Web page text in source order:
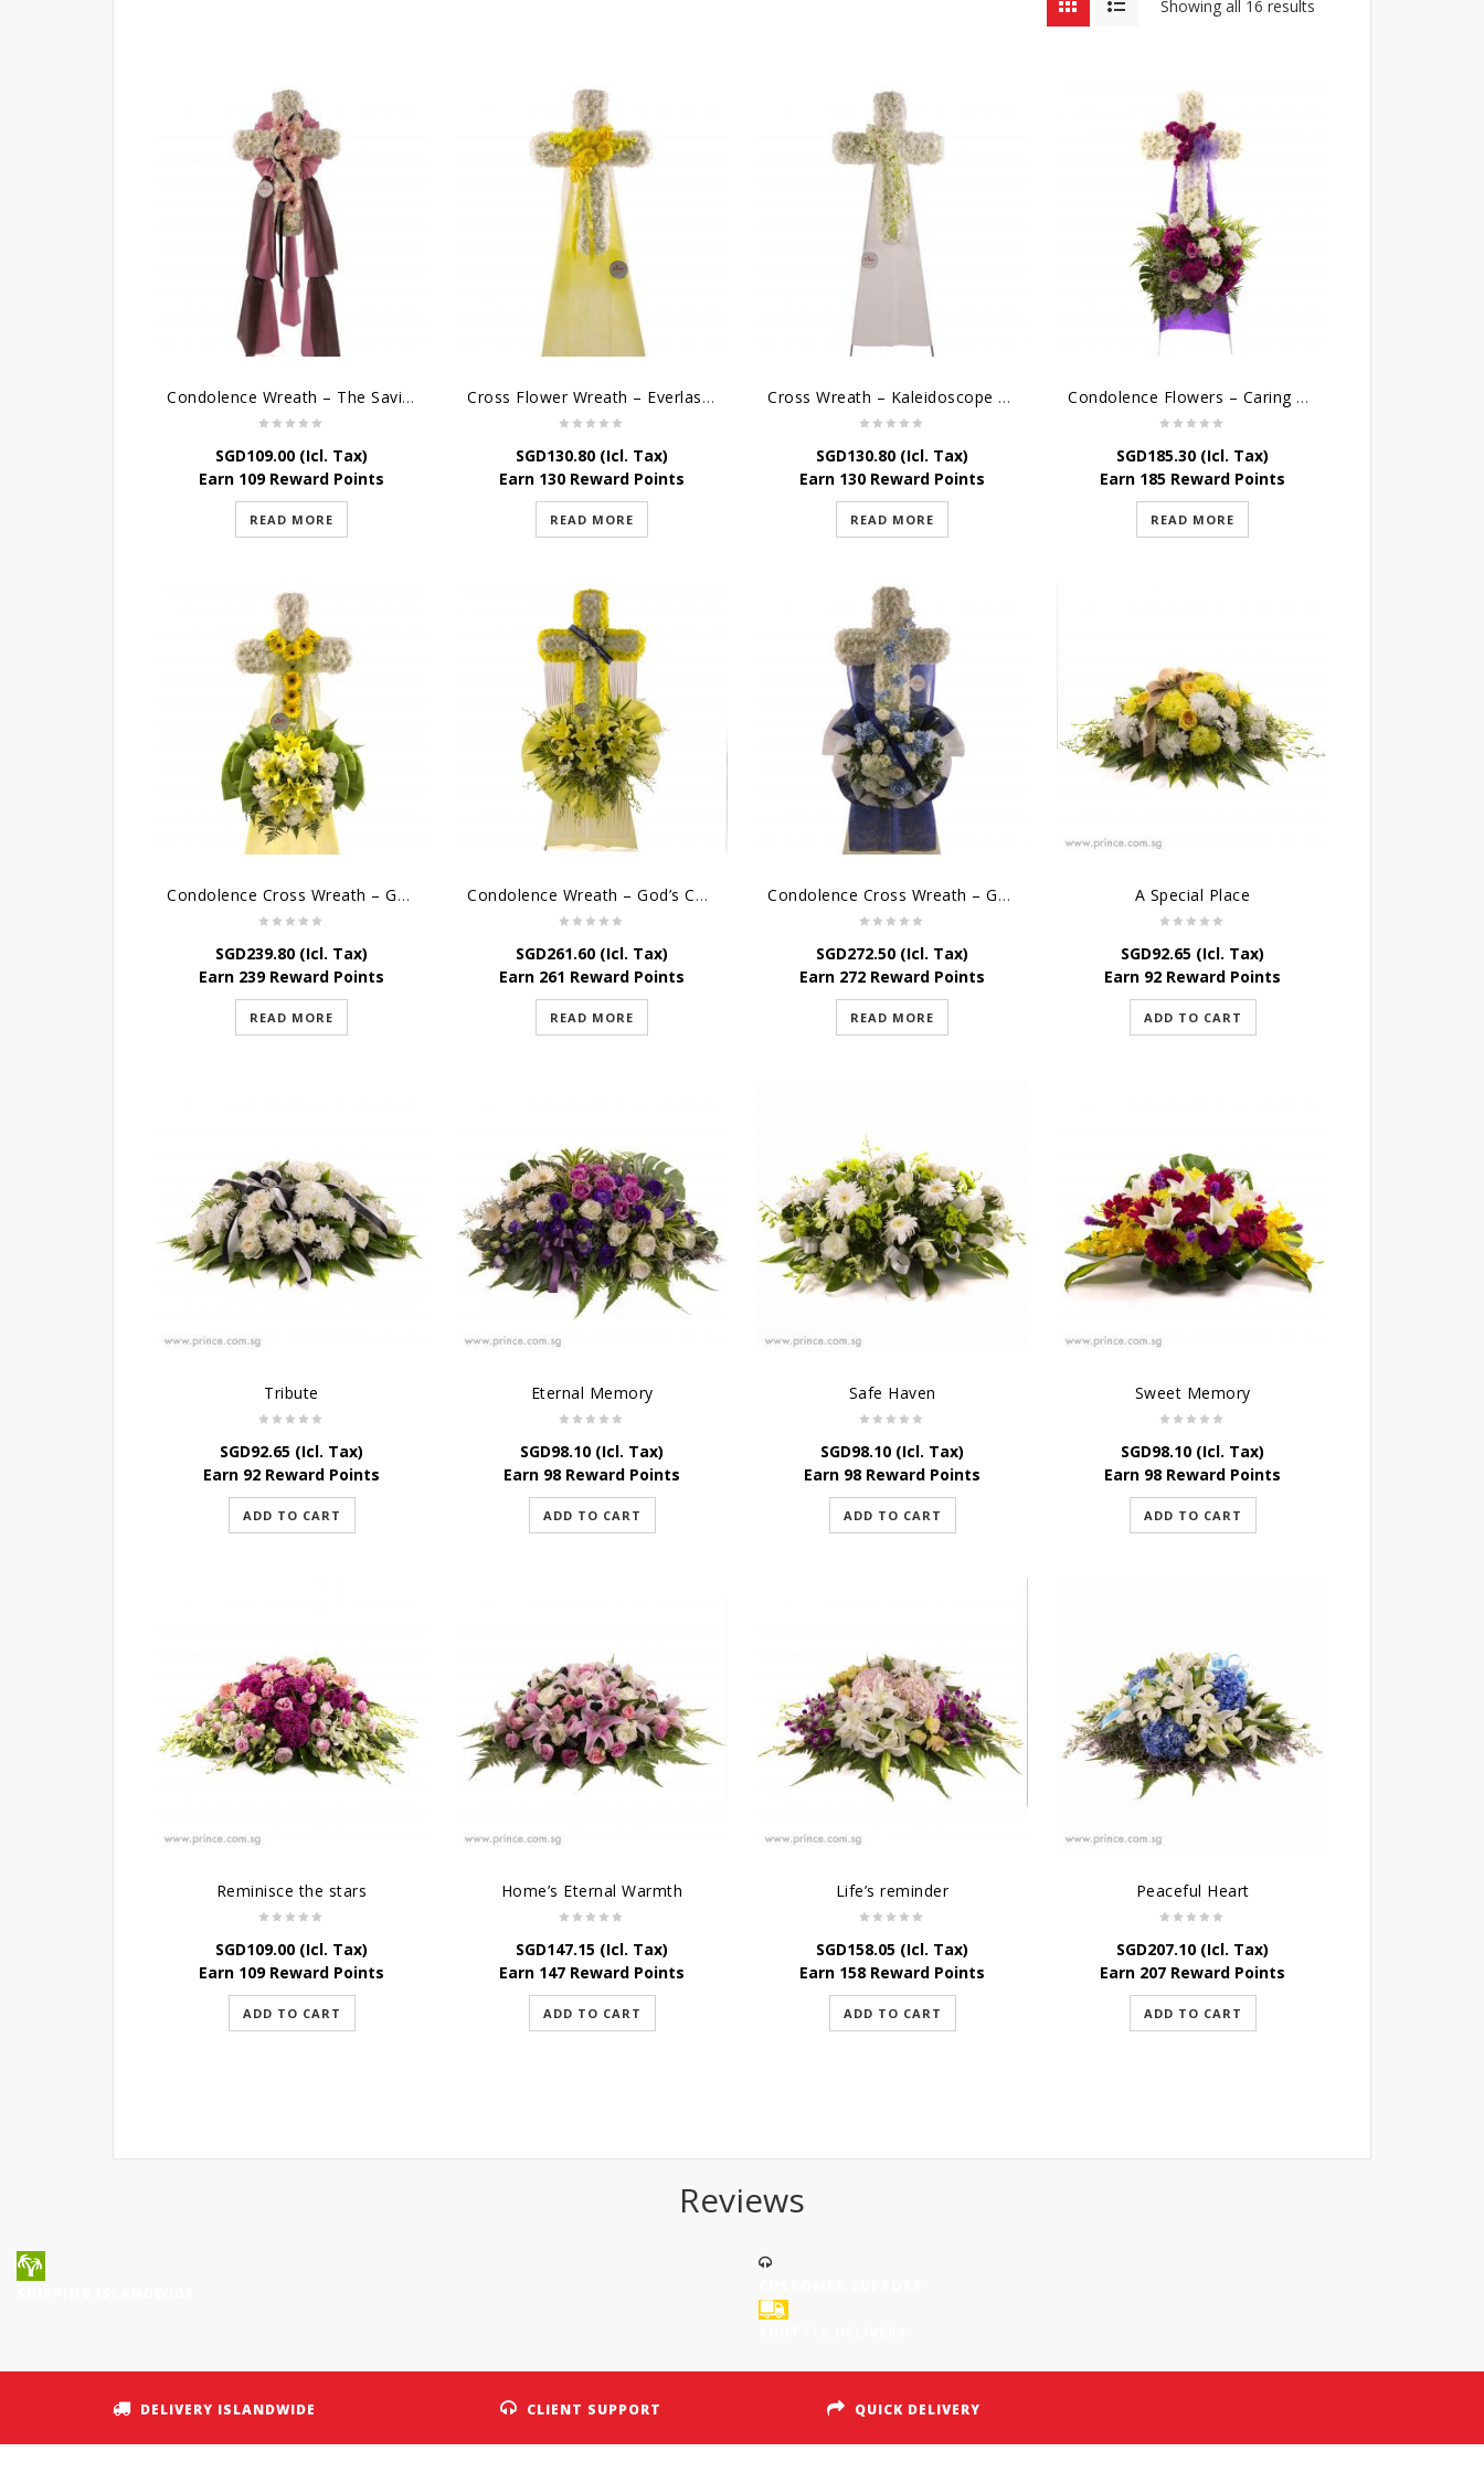
Showing all 16 results
Condolence Wreath – The Saviour
SGD109.00 (Icl. Tax)
Earn 109 Reward Points
READ MORE
Cross Flower Wreath – Everlasting Memories
SGD130.80 (Icl. Tax)
Earn 130 Reward Points
READ MORE
Cross Wreath – Kaleidoscope of Memories
SGD130.80 (Icl. Tax)
Earn 130 Reward Points
READ MORE
Condolence Flowers – Caring Thoughts and Love
SGD185.30 (Icl. Tax)
Earn 185 Reward Points
READ MORE
Condolence Cross Wreath – God Enfolds
SGD239.80 (Icl. Tax)
Earn 239 Reward Points
READ MORE
Condolence Wreath – God’s Consolement
SGD261.60 (Icl. Tax)
Earn 261 Reward Points
READ MORE
Condolence Cross Wreath – God’s Grace
SGD272.50 (Icl. Tax)
Earn 272 Reward Points
READ MORE
A Special Place
SGD92.65 (Icl. Tax)
Earn 92 Reward Points
ADD TO CART
Tribute
SGD92.65 (Icl. Tax)
Earn 92 Reward Points
ADD TO CART
Eternal Memory
SGD98.10 (Icl. Tax)
Earn 98 Reward Points
ADD TO CART
Safe Haven
SGD98.10 (Icl. Tax)
Earn 98 Reward Points
ADD TO CART
Sweet Memory
SGD98.10 (Icl. Tax)
Earn 98 Reward Points
ADD TO CART
Reminisce the stars
SGD109.00 (Icl. Tax)
Earn 109 Reward Points
ADD TO CART
Home’s Eternal Warmth
SGD147.15 (Icl. Tax)
Earn 147 Reward Points
ADD TO CART
Life’s reminder
SGD158.05 (Icl. Tax)
Earn 158 Reward Points
ADD TO CART
Peaceful Heart
SGD207.10 (Icl. Tax)
Earn 207 Reward Points
ADD TO CART
Reviews
DELIVERY ISLANDWIDE CLIENT SUPPORT QUICK DELIVERY